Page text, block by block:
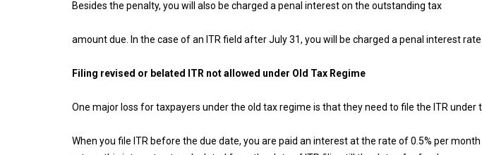
Besides the penalty, you will also be charged a penal interest on the outstanding tax
amount due. In the case of an ITR field after July 31, you will be charged a penal interest
Filing revised or belated ITR not allowed under Old Tax Regime
One major loss for taxpayers under the old tax regime is that they need to file the ITR
When you file ITR before the due date, you are paid an interest at the rate of 0.5% per